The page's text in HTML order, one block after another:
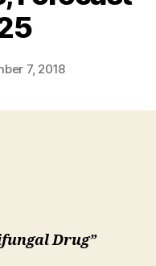
7, 2018
Drug”